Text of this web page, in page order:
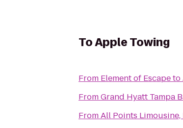
ToApple Towing
From Element of Escapeto
FromGrand Hyatt Tampa
FromAll Points Limousine,